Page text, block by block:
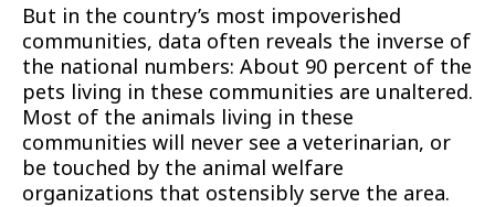
But in the country’s most impoverished
communities, data often reveals the inverse of
the national numbers: About 90 percent of the
pets living in these communities are unaltered.
Most of the animals living in these
communities will never see a veterinarian, or
be touched by the animal welfare
organizations that ostensibly serve the area.